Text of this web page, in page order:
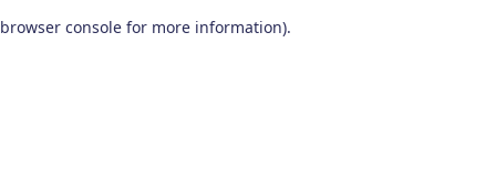
browser console for more information).